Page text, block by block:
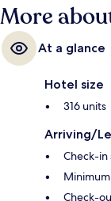
More
At a glance
Hotel size
316 units
Arriving/
Check-
Check-